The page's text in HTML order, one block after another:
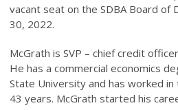
vacant seat on the SDBA Board of
30, 2022.
McGrath is SVP – chief credit
He has a commercial economics
State University and has worked
43 years. McGrath started his